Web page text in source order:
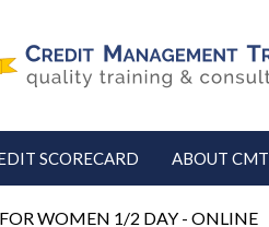
SCORECARD ABOUT CMT
WOMEN 1/2 DAY - ONLINE